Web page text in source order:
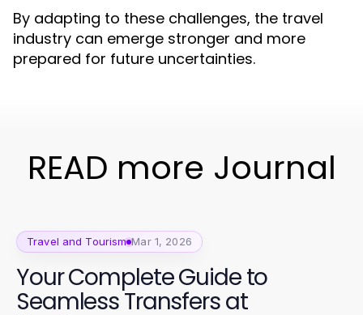
By adapting to these challenges, the travel
industry can emerge stronger and more
prepared for future uncertainties.
READ more Journal
Travel and Tourism Mar 1, 2026
Your Complete Guide to
Seamless Transfers at